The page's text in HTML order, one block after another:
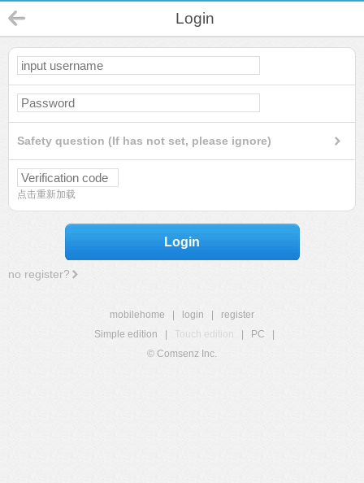
Login
Safety question (If has not set, please ignore)
点击重新加载
Login
no register?
mobilehome login
register
Simple edition
Touch edition PC
© Comsenz Inc.